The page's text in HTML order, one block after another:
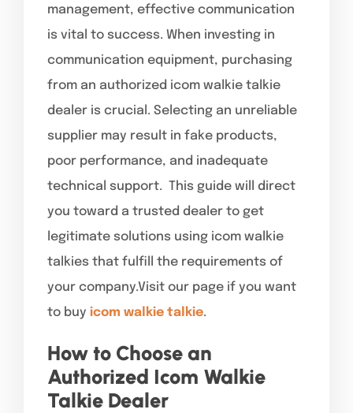
management, effective communication
is vital to success. When investing in
communication equipment, purchasing
from an authorized icom walkie talkie
dealer is crucial. Selecting an unreliable
supplier may result in fake products,
poor performance, and inadequate
technical support. This guide will direct
you toward a trusted dealer to get
legitimate solutions using icom walkie
talkies that fulfill the requirements of
your company.Visit our page if you want
to buy icom walkie talkie.
How to Choose an
Authorized Icom Walkie
Talkie Dealer